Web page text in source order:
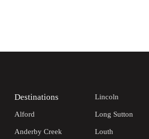
Destinations
Alford
Anderby Creek
Lincoln
Long Sutton
Louth